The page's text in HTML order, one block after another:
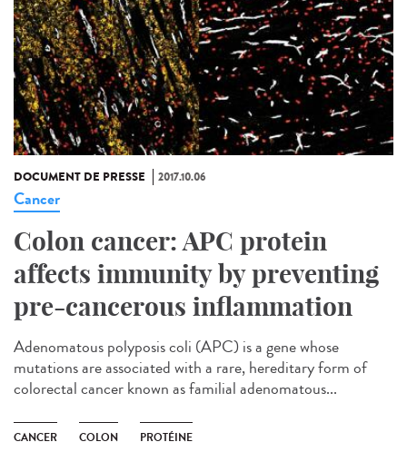
DOCUMENT DE PRESSE 2017.10.06
Cancer
Colon cancer: APC protein
affects immunity by preventing
pre-cancerous inflammation
Adenomatous polyposis coli (APC) is a gene whose
mutations are associated with a rare, hereditary form of
colorectal cancer known as familial adenomatous...
CANCER COLON PROTÉINE